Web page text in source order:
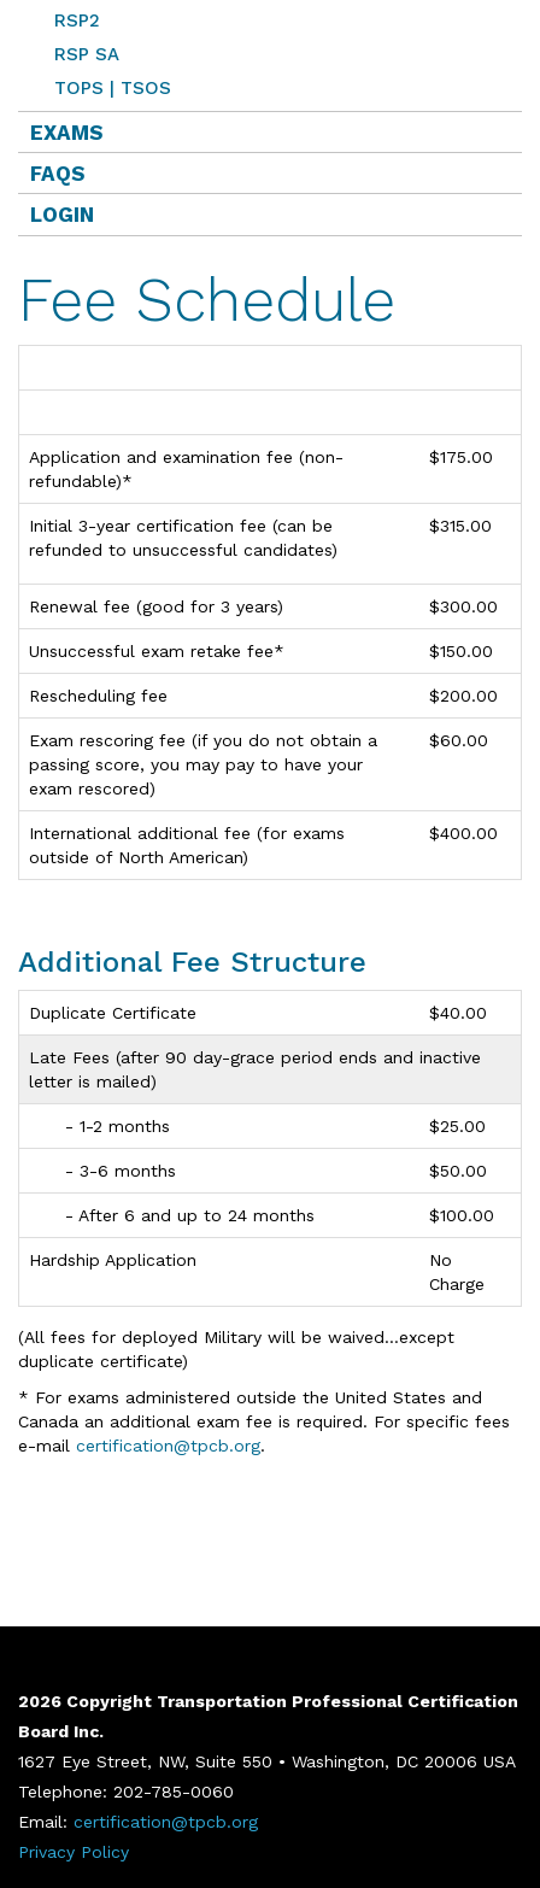
RSP2
RSP SA
TOPS | TSOS
EXAMS
FAQS
LOGIN
Fee Schedule
Application and examination fee (non-
refundable)*
$175.00
Initial 3-year certification fee (can be
refunded to unsuccessful candidates)
$315.00
Renewal fee (good for 3 years) $300.00
Unsuccessful exam retake fee* $150.00
Rescheduling fee $200.00
Exam rescoring fee (if you do not obtain a
passing score, you may pay to have your
exam rescored)
$60.00
International additional fee (for exams
outside of North American)
$400.00
Additional Fee Structure
Duplicate Certificate $40.00
Late Fees (after 90 day-grace period ends and inactive
letter is mailed)
- 1-2 months $25.00
- 3-6 months $50.00
- After 6 and up to 24 months $100.00
Hardship Application
No
Charge
(All fees for deployed Military will be waived…except
duplicate certificate)
* For exams administered outside the United States and
Canada an additional exam fee is required. For specific fees
e-mail certification@tpcb.org.
2026 Copyright Transportation Professional Certification
Board Inc.
1627 Eye Street, NW, Suite 550 • Washington, DC 20006 USA
Telephone: 202-785-0060
Email: certification@tpcb.org
Privacy Policy